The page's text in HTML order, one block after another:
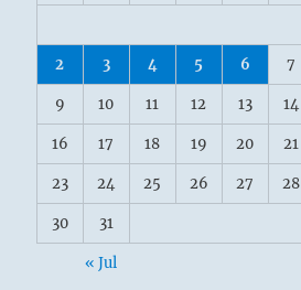
2 3 4 5 6 7
9 10 11 12 13 14
16 17 18 19 20 21
23 24 25 26 27 28
30 31
« Jul